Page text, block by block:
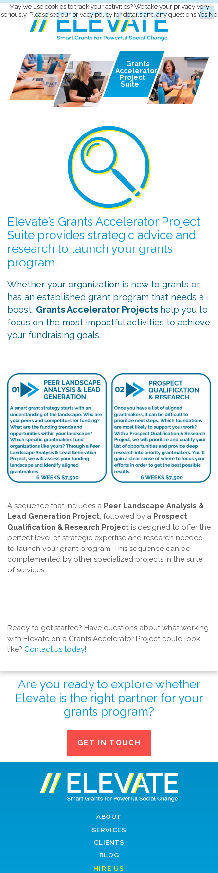
Grants
Accelerator
Project
Suite
Elevate’s Grants Accelerator Project
Suite provides strategic advice and
research to launch your grants
program.
Whether your organization is new to grants or
has an established grant program that needs a
boost, Grants Accelerator Projects help you to
focus on the most impactful activities to achieve
your fundraising goals.
A sequence that includes a Peer Landscape Analysis &
Lead Generation Project, followed by a Prospect
Qualification & Research Project is designed to offer the
perfect level of strategic expertise and research needed
to launch your grant program. This sequence can be
complemented by other specialized projects in the suite
of services.
Ready to get started? Have questions about what working
with Elevate on a Grants Accelerator Project could look
like? Contact us today!
Are you ready to explore whether
Elevate is the right partner for your
grants program?
GET IN TOUCH
ABOUT
SERVICES
CLIENTS
BLOG
HIRE US
May we use cookies to track your activities? We take your privacy very
seriously. Please see our privacy policy for details and any questions.YesNo